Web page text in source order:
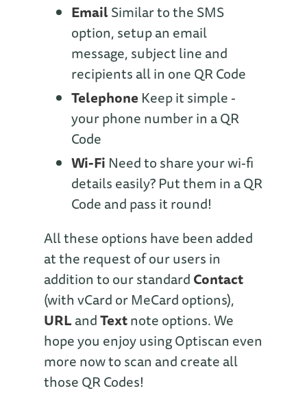
EmailSimilar to the SMS
option, setup an email
message, subject line and
recipients all in one QR Code
Telephone Keep it simple -
your phone number in a QR
Code
Wi-Fi Need to share your wi-fi
details easily? Put them in a QR
Code and pass it round!
All these options have been added
at the request of our users in
addition to our standardContact
(with vCard or MeCard options),
URLandTextnote options. We
hope you enjoy using Optiscan even
more now to scan and create all
those QR Codes!